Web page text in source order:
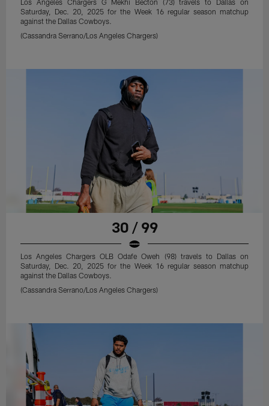
Saturday, Dec. 20, 2025 for the Week 16 regular season matchup
against the Dallas Cowboys.
(Cassandra Serrano/Los Angeles Chargers)
30 / 99
Los Angeles Chargers OLB Odafe Oweh (98) travels to Dallas on
Saturday, Dec. 20, 2025 for the Week 16 regular season matchup
against the Dallas Cowboys.
(Cassandra Serrano/Los Angeles Chargers)